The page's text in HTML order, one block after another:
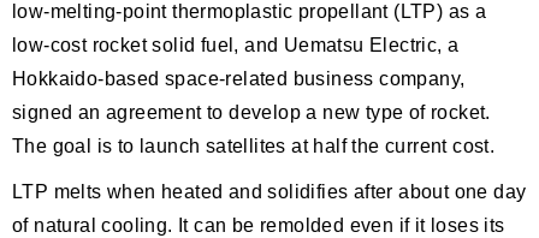
low-melting-point thermoplastic propellant (LTP) as a
low-cost rocket solid fuel, and Uematsu Electric, a
Hokkaido-based space-related business company,
signed an agreement to develop a new type of rocket.
The goal is to launch satellites at half the current cost.
LTP melts when heated and solidifies after about one day
of natural cooling. It can be remolded even if it loses its